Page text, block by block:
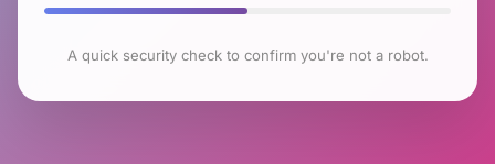
A quick security check to confirm you're not a robot.